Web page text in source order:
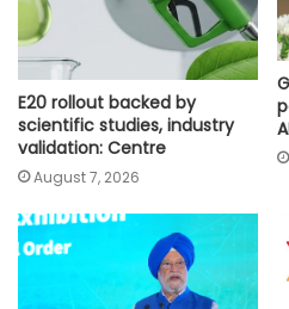
E20 rollout backed by
scientific studies, industry
validation: Centre
August 7, 2026